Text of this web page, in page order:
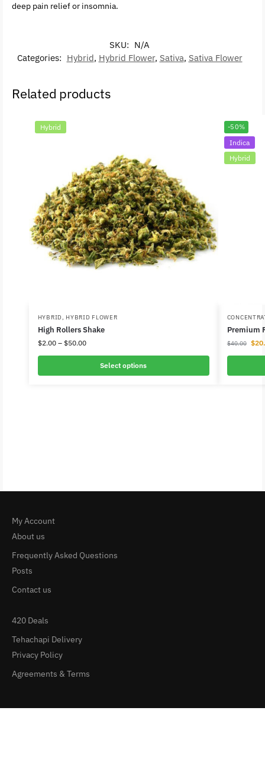
deep pain relief or insomnia.
SKU: N/A
Categories: Hybrid, Hybrid Flower, Sativa, Sativa Flower
Related products
Hybrid
HYBRID , HYBRID FLOWER
High Rollers Shake
$2.00 – $50.00
Select options
-50%
Indica
Hybrid
Premium
$40.00 $
My Account
About us
Frequently Asked Questions
Posts
Contact us
420 Deals
Tehachapi Delivery
Privacy Policy
Agreements & Terms